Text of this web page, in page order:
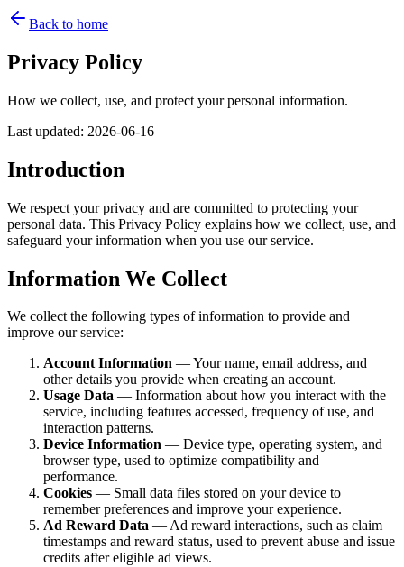
Back to home
Privacy Policy
How we collect, use, and protect your personal information.
Last updated: 2026-06-16
Introduction
We respect your privacy and are committed to protecting your
personal data. This Privacy Policy explains how we collect, use, and
safeguard your information when you use our service.
Information We Collect
We collect the following types of information to provide and
improve our service:
Account Information — Your name, email address, and
other details you provide when creating an account.
Usage Data — Information about how you interact with the
service, including features accessed, frequency of use, and
interaction patterns.
Device Information — Device type, operating system, and
browser type, used to optimize compatibility and
performance.
Cookies — Small data files stored on your device to
remember preferences and improve your experience.
Ad Reward Data — Ad reward interactions, such as claim
timestamps and reward status, used to prevent abuse and issue
credits after eligible ad views.